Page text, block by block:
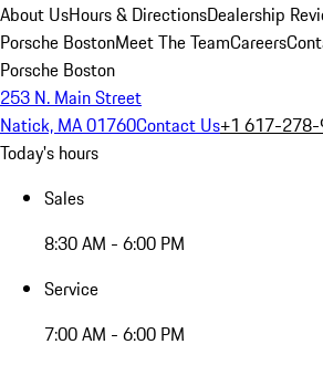
About UsHours & DirectionsDealership
Porsche BostonMeet The TeamCareers
Porsche Boston
253 N. Main Street
Natick, MA 01760Contact Us+1 617-
Today's hours
Sales
8:30 AM - 6:00 PM
Service
7:00 AM - 6:00 PM